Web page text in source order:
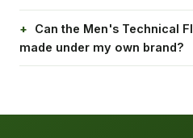
Can the Men's Technical
made under my own brand?